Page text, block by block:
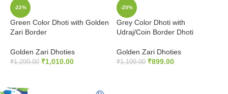
-22%
Green Color Dhoti with Golden
Zari Border
Golden Zari Dhoties
₹1,299.00 ₹1,010.00
-25%
Grey Color Dhoti with
Udraj/Coin Border Dhoti
Golden Zari Dhoties
₹1,199.00 ₹899.00